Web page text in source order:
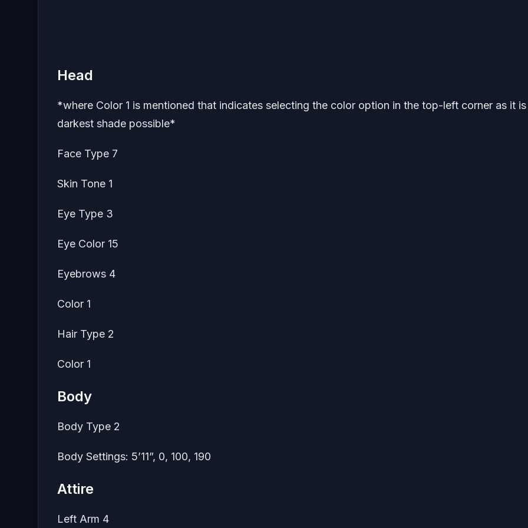
Head
*where Color 1 is mentioned that indicates selecting the color option in the top-left corner as it
darkest shade possible*
Face Type 7
Skin Tone 1
Eye Type 3
Eye Color 15
Eyebrows 4
Color 1
Hair Type 2
Color 1
Body
Body Type 2
Body Settings: 5’11”, 0, 100, 190
Attire
Left Arm 4